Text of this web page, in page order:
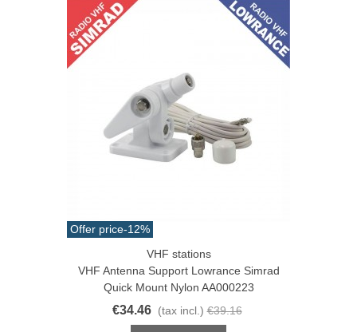
Offer price-12%
VHF stations
VHF Antenna Support Lowrance Simrad
Quick Mount Nylon AA000223
€34.46 (tax incl.) €39.16